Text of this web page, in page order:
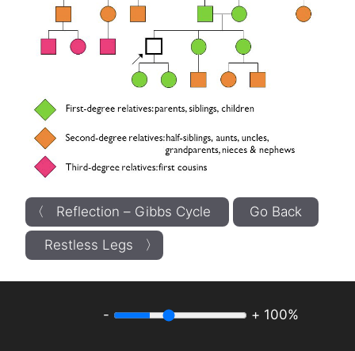
〈 Reflection – Gibbs Cycle Go Back
Restless Legs 〉
- + 100%